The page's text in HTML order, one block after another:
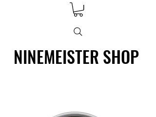
NINEMEISTER SHOP